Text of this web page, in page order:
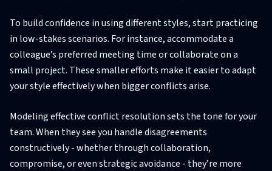
To build confidence in using different styles, start practicing
in low-stakes scenarios. For instance, accommodate a
colleague’s preferred meeting time or collaborate on a
small project. These smaller efforts make it easier to adapt
your style effectively when bigger conflicts arise.
Modeling effective conflict resolution sets the tone for your
team. When they see you handle disagreements
constructively - whether through collaboration,
compromise, or even strategic avoidance - they’re more